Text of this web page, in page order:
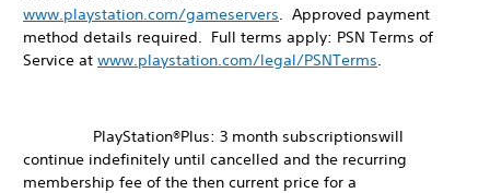
www.playstation.com/gameservers. Approved payment
method details required. Full terms apply: PSN Terms of
Service at www.playstation.com/legal/PSNTerms.
PlayStation®Plus: 3 month subscriptionswill
continue indefinitely until cancelled and the recurring
membership fee of the then current price for a